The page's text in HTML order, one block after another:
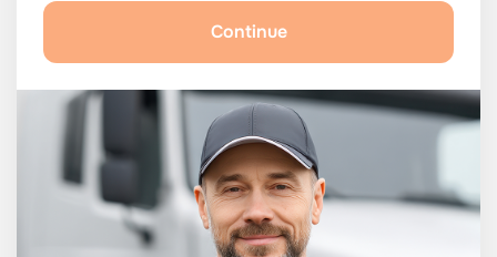
Continue